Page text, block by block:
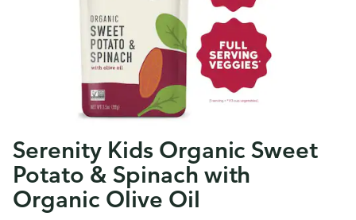
Serenity Kids Organic Sweet
Potato & Spinach with
Organic Olive Oil